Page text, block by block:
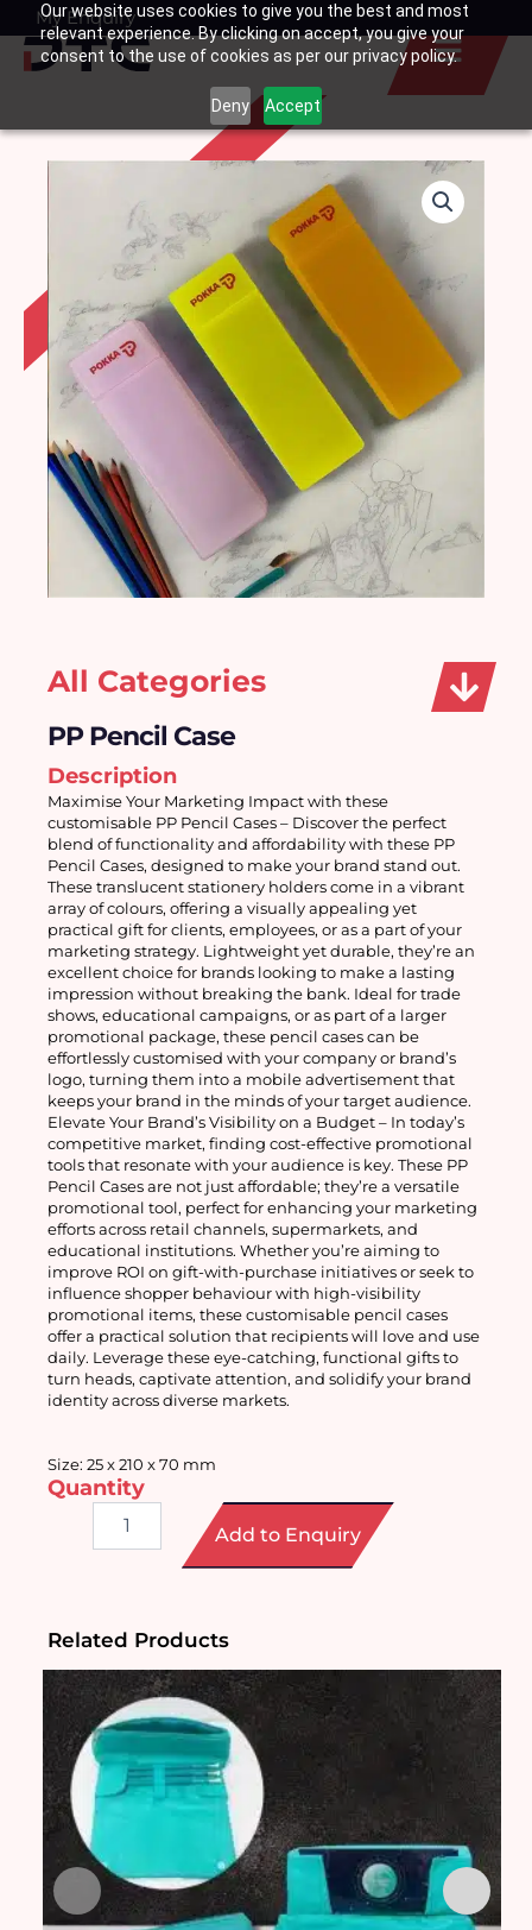
Our website uses cookies to give you the best and most
relevant experience. By clicking on accept, you give your
consent to the use of cookies as per our privacy policy.
Deny Accept
SkipMy Enquiry
Basket
All Categories
PP Pencil Case
Description
Maximise Your Marketing Impact with these
customisable PP Pencil Cases – Discover the perfect
blend of functionality and affordability with these PP
Pencil Cases, designed to make your brand stand out.
These translucent stationery holders come in a vibrant
array of colours, offering a visually appealing yet
practical gift for clients, employees, or as a part of your
marketing strategy. Lightweight yet durable, they’re an
excellent choice for brands looking to make a lasting
impression without breaking the bank. Ideal for trade
shows, educational campaigns, or as part of a larger
promotional package, these pencil cases can be
effortlessly customised with your company or brand’s
logo, turning them into a mobile advertisement that
keeps your brand in the minds of your target audience.
Elevate Your Brand’s Visibility on a Budget – In today’s
competitive market, finding cost-effective promotional
tools that resonate with your audience is key. These PP
Pencil Cases are not just affordable; they’re a versatile
promotional tool, perfect for enhancing your marketing
efforts across retail channels, supermarkets, and
educational institutions. Whether you’re aiming to
improve ROI on gift-with-purchase initiatives or seek to
influence shopper behaviour with high-visibility
promotional items, these customisable pencil cases
offer a practical solution that recipients will love and use
daily. Leverage these eye-catching, functional gifts to
turn heads, captivate attention, and solidify your brand
identity across diverse markets.
Size: 25 x 210 x 70 mm
Quantity
Add to Enquiry
Related Products